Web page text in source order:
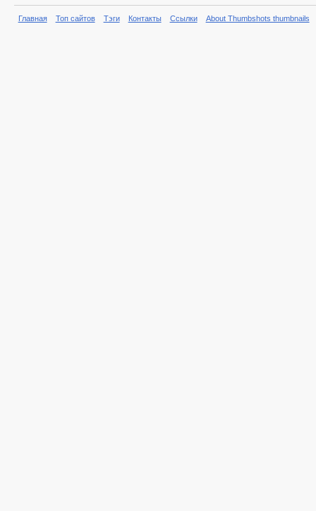
Главная Топ сайтов Тэги Контакты Ссылки About Thumbshots thumbnails